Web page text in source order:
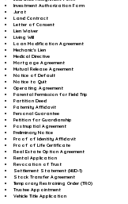
Investment Authorization Form
Jurat
Land Contract
Letter of Consent
Lien Waiver
Living Will
Loan Modification Agreement
Mechanic's Lien
Medical Directive
Mortgage Agreement
Mutual Release Agreement
Notice of Default
Notice to Quit
Operating Agreement
Parental Permission for Field Trip
Partition Deed
Paternity Affidavit
Personal Guarantee
Petition for Guardianship
Postnuptial Agreement
Preliminary Notice
Proof of Identity Affidavit
Proof of Life Certificate
Real Estate Option Agreement
Rental Application
Revocation of Trust
Settlement Statement (HUD-1)
Stock Transfer Agreement
Temporary Restraining Order (TRO)
Trustee Appointment
Vehicle Title Application